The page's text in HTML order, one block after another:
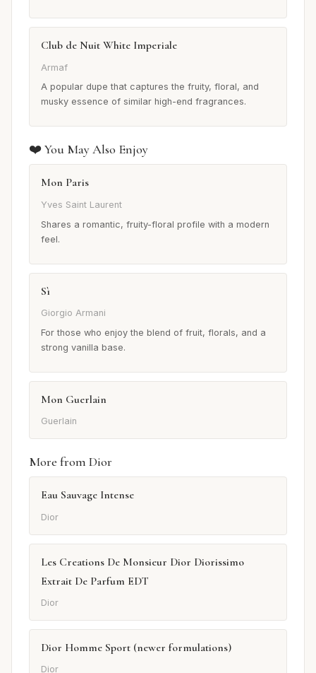
Club de Nuit White Imperiale
Armaf
A popular dupe that captures the fruity, floral, and
musky essence of similar high-end fragrances.
❤️ You May Also Enjoy
Mon Paris
Yves Saint Laurent
Shares a romantic, fruity-floral profile with a modern
feel.
Sì
Giorgio Armani
For those who enjoy the blend of fruit, florals, and a
strong vanilla base.
Mon Guerlain
Guerlain
More from Dior
Eau Sauvage Intense
Dior
Les Creations De Monsieur Dior Diorissimo
Extrait De Parfum EDT
Dior
Dior Homme Sport (newer formulations)
Dior